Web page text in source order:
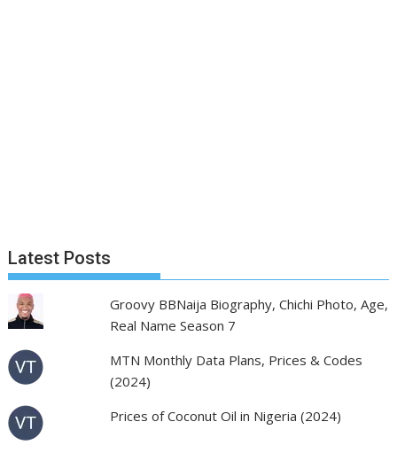
Latest Posts
Groovy BBNaija Biography, Chichi Photo, Age,
Real Name Season 7
MTN Monthly Data Plans, Prices & Codes
(2024)
Prices of Coconut Oil in Nigeria (2024)